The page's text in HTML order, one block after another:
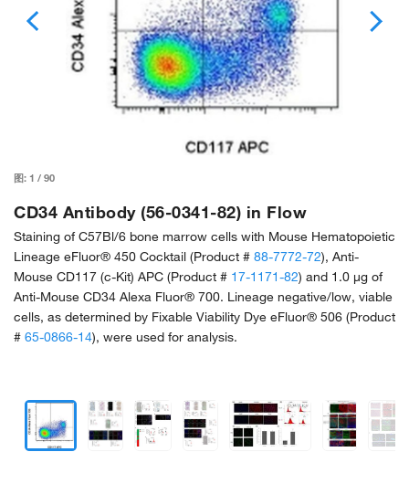
图: 1 / 90
CD34 Antibody (56-0341-82) in Flow
Staining of C57Bl/6 bone marrow cells with Mouse Hematopoietic
Lineage eFluor® 450 Cocktail (Product # 88-7772-72), Anti-
Mouse CD117 (c-Kit) APC (Product # 17-1171-82) and 1.0 µg of
Anti-Mouse CD34 Alexa Fluor® 700. Lineage negative/low, viable
cells, as determined by Fixable Viability Dye eFluor® 506 (Product
# 65-0866-14), were used for analysis.